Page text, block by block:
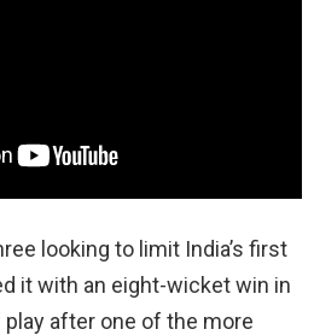
looking to limit India’s first
it with an eight-wicket win in
after one of the more